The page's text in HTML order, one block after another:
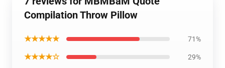
Compilation Throw Pillow
★★★★★ 71%
★★★★☆ 29%